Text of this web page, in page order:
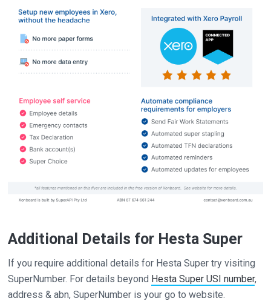
Additional Details for Hesta Super
If you require additional details for Hesta Super try visiting
SuperNumber. For details beyond Hesta Super USI number,
address & abn, SuperNumber is your go to website.